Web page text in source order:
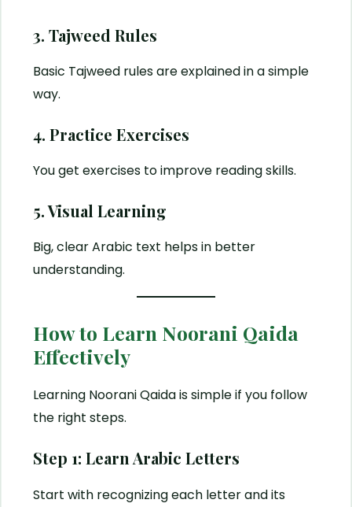
3. Tajweed Rules
Basic Tajweed rules are explained in a simple
way.
4. Practice Exercises
You get exercises to improve reading skills.
5. Visual Learning
Big, clear Arabic text helps in better
understanding.
How to Learn Noorani Qaida
Effectively
Learning Noorani Qaida is simple if you follow
the right steps.
Step 1: Learn Arabic Letters
Start with recognizing each letter and its